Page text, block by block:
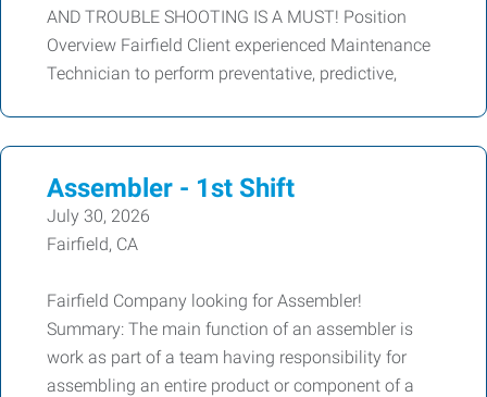
AND TROUBLE SHOOTING IS A MUST! Position
Overview Fairfield Client experienced Maintenance
Technician to perform preventative, predictive,
Assembler - 1st Shift
July 30, 2026
Fairfield, CA
Fairfield Company looking for Assembler!
Summary: The main function of an assembler is
work as part of a team having responsibility for
assembling an entire product or component of a